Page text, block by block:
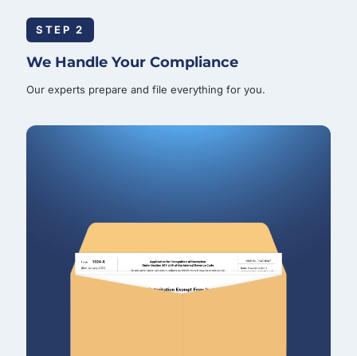
STEP 2
We Handle Your Compliance
Our experts prepare and file everything for you.